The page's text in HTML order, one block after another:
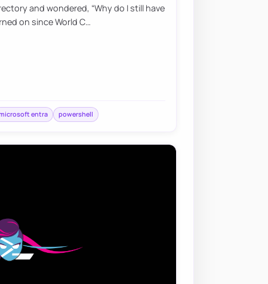
and wondered, “Why do I still have
on since World C…
entra powershell